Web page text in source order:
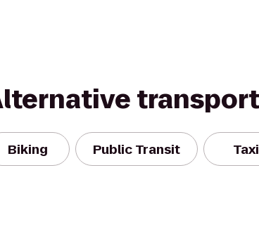
Biking Public Transit Taxi